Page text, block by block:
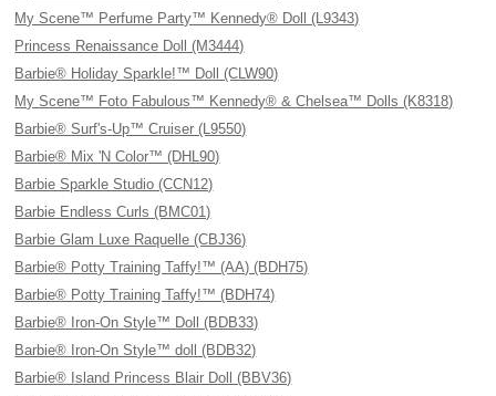
My Scene™ Perfume Party™ Kennedy® Doll (L9343)
Princess Renaissance Doll (M3444)
Barbie® Holiday Sparkle!™ Doll (CLW90)
My Scene™ Foto Fabulous™ Kennedy® & Chelsea™ Dolls (K8318)
Barbie® Surf's-Up™ Cruiser (L9550)
Barbie® Mix 'N Color™ (DHL90)
Barbie Sparkle Studio (CCN12)
Barbie Endless Curls (BMC01)
Barbie Glam Luxe Raquelle (CBJ36)
Barbie® Potty Training Taffy!™ (AA) (BDH75)
Barbie® Potty Training Taffy!™ (BDH74)
Barbie® Iron-On Style™ Doll (BDB33)
Barbie® Iron-On Style™ doll (BDB32)
Barbie® Island Princess Blair Doll (BBV36)